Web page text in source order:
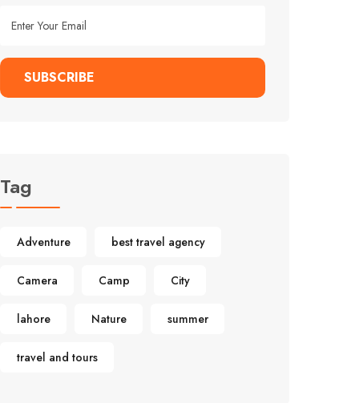
SUBSCRIBE
Tag
Adventure best travel agency
Camera Camp City
lahore Nature summer
travel and tours